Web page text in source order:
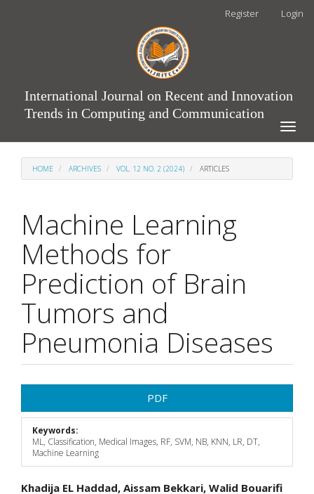
Register Login
International Journal on Recent and Innovation
Trends in Computing and Communication
Toggle
HOME ARCHIVES VOL. 12 NO. 2 (2024) ARTICLES
Machine Learning
Methods for
Prediction of Brain
Tumors and
Pneumonia Diseases
Sidebar
PDF
Keywords:
ML, Classification, Medical Images, RF, SVM, NB, KNN, LR, DT,
Machine Learning
Khadija EL Haddad, Aissam Bekkari, Walid Bouarifi